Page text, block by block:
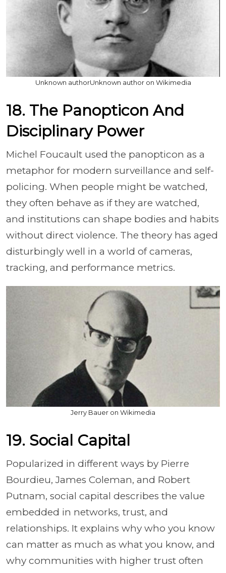
Unknown authorUnknown author on Wikimedia
18. The Panopticon And
Disciplinary Power
Michel Foucault used the panopticon as a
metaphor for modern surveillance and self-
policing. When people might be watched,
they often behave as if they are watched,
and institutions can shape bodies and habits
without direct violence. The theory has aged
disturbingly well in a world of cameras,
tracking, and performance metrics.
Jerry Bauer on Wikimedia
19. Social Capital
Popularized in different ways by Pierre
Bourdieu, James Coleman, and Robert
Putnam, social capital describes the value
embedded in networks, trust, and
relationships. It explains why who you know
can matter as much as what you know, and
why communities with higher trust often